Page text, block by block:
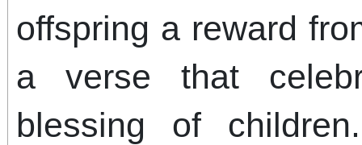
offspring a reward
a verse that
blessing of